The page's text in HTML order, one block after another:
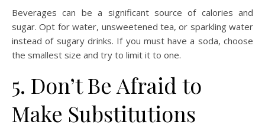
Beverages can be a significant source of calories and
sugar. Opt for water, unsweetened tea, or sparkling water
instead of sugary drinks. If you must have a soda, choose
the smallest size and try to limit it to one.
5. Don’t Be Afraid to
Make Substitutions